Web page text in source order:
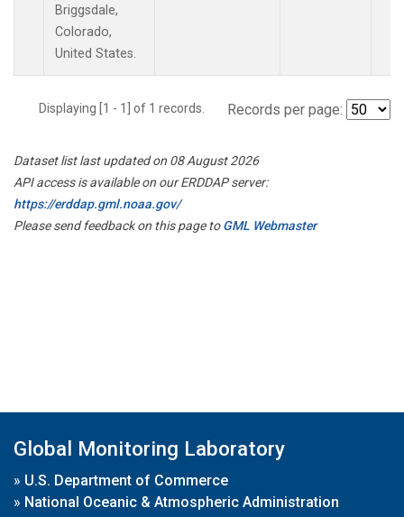
Briggsdale,
Colorado,
United States.
Displaying [1 - 1] of 1 records. Records per page:
Dataset list last updated on 08 August 2026
API access is available on our ERDDAP server:
https://erddap.gml.noaa.gov/
Please send feedback on this page toGML Webmaster
Global Monitoring Laboratory
» U.S. Department of Commerce
» National Oceanic & Atmospheric Administration